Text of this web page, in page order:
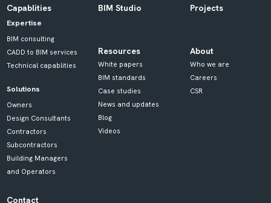
Capablities
Expertise
BIM consulting
CADD to BIM services
Technical capablities
Solutions
Owners
Design Consultants
Contractors
Subcontractors
Building Managers
and Operators
BIM Studio
Resources
White papers
BIM standards
Case studies
News and updates
Blog
Videos
Projects
About
Who we are
Careers
CSR
Contact